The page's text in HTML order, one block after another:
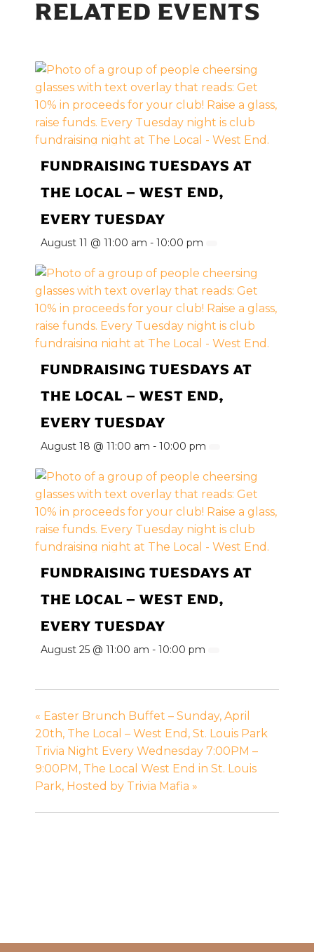
RELATED EVENTS
FUNDRAISING TUESDAYS AT
THE LOCAL – WEST END,
EVERY TUESDAY
August 11 @ 11:00 am - 10:00 pm
FUNDRAISING TUESDAYS AT
THE LOCAL – WEST END,
EVERY TUESDAY
August 18 @ 11:00 am - 10:00 pm
FUNDRAISING TUESDAYS AT
THE LOCAL – WEST END,
EVERY TUESDAY
August 25 @ 11:00 am - 10:00 pm
« Easter Brunch Buffet – Sunday, April
20th, The Local – West End, St. Louis Park
Trivia Night Every Wednesday 7:00PM –
9:00PM, The Local West End in St. Louis
Park, Hosted by Trivia Mafia »